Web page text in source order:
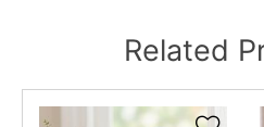
Related